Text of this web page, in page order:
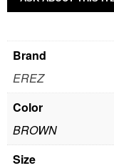
Brand
EREZ
Color
BROWN
Size